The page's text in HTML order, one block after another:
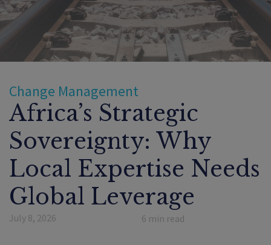
Change Management
Africa’s Strategic
Sovereignty: Why
Local Expertise Needs
Global Leverage
July 8, 2026 6 min read